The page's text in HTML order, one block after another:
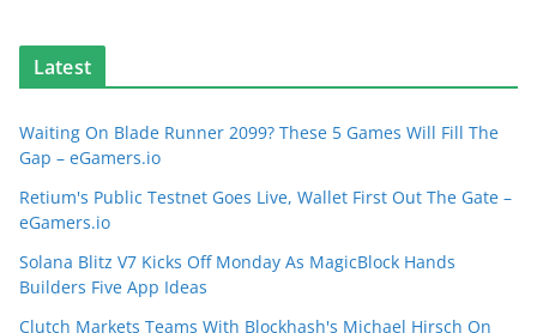
Latest
Waiting On Blade Runner 2099? These 5 Games Will Fill The
Gap – eGamers.io
Retium's Public Testnet Goes Live, Wallet First Out The Gate –
eGamers.io
Solana Blitz V7 Kicks Off Monday As MagicBlock Hands
Builders Five App Ideas
Clutch Markets Teams With Blockhash's Michael Hirsch On